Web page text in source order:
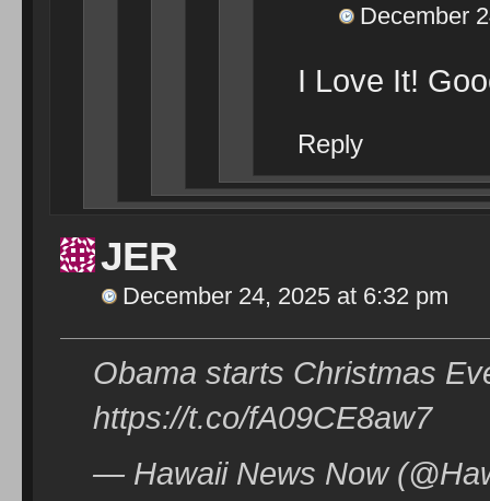
December
I Love It!
Reply
JER
December 24, 2025 at 6:32 pm
Obama starts Christmas
https://t.co/fA09CE8aw7
— Hawaii News Now